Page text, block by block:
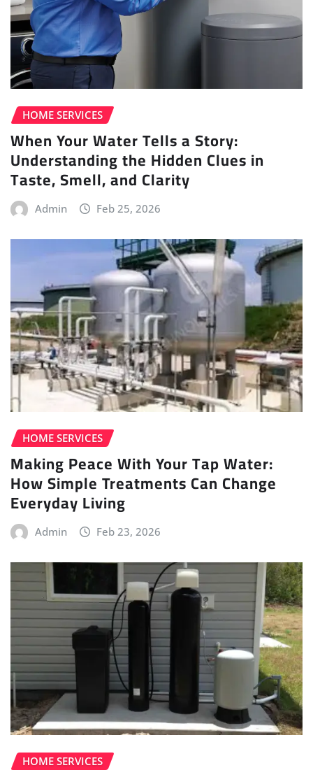
HOME SERVICES
When Your Water Tells a Story:
Understanding the Hidden Clues in
Taste, Smell, and Clarity
Admin Feb 25, 2026
HOME SERVICES
Making Peace With Your Tap Water:
How Simple Treatments Can Change
Everyday Living
Admin Feb 23, 2026
HOME SERVICES